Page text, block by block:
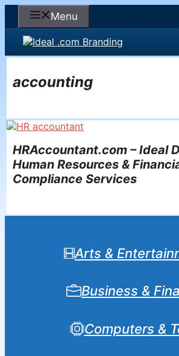
content
Menu
accounting
HRAccountant.com – Ideal
Human Resources &
Compliance Services
Arts &
Business &
Computers &